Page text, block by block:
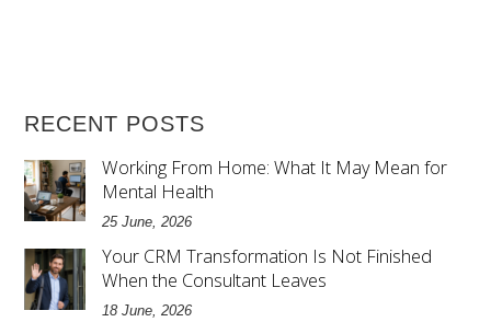
RECENT POSTS
Working From Home: What It May Mean for
Mental Health
25 June, 2026
Your CRM Transformation Is Not Finished
When the Consultant Leaves
18 June, 2026